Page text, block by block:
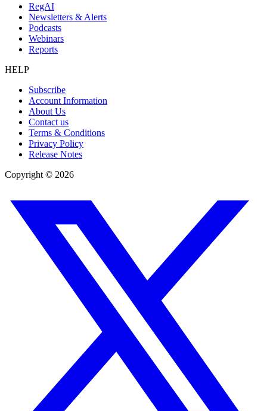
RegAI
Newsletters & Alerts
Podcasts
Webinars
Reports
HELP
Subscribe
Account Information
About Us
Contact us
Terms & Conditions
Privacy Policy
Release Notes
Copyright © 2026